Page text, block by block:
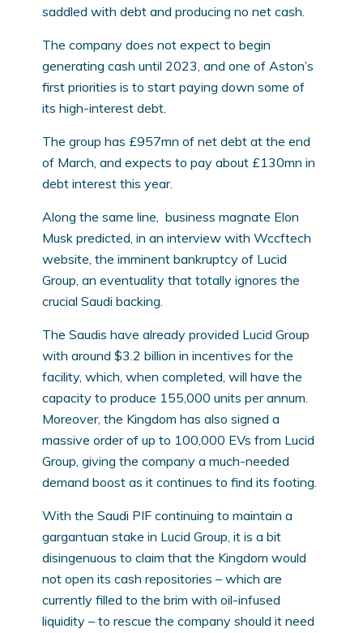
saddled with debt and producing no net cash.
The company does not expect to begin
generating cash until 2023, and one of Aston’s
first priorities is to start paying down some of
its high-interest debt.
The group has £957mn of net debt at the end
of March, and expects to pay about £130mn in
debt interest this year.
Along the same line, business magnate Elon
Musk predicted, in an interview with Wccftech
website, the imminent bankruptcy of Lucid
Group, an eventuality that totally ignores the
crucial Saudi backing.
The Saudis have already provided Lucid Group
with around $3.2 billion in incentives for the
facility, which, when completed, will have the
capacity to produce 155,000 units per annum.
Moreover, the Kingdom has also signed a
massive order of up to 100,000 EVs from Lucid
Group, giving the company a much-needed
demand boost as it continues to find its footing.
With the Saudi PIF continuing to maintain a
gargantuan stake in Lucid Group, it is a bit
disingenuous to claim that the Kingdom would
not open its cash repositories – which are
currently filled to the brim with oil-infused
liquidity – to rescue the company should it need